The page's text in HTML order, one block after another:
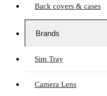
Back covers & cases
Brands
Sim Tray
Camera Lens